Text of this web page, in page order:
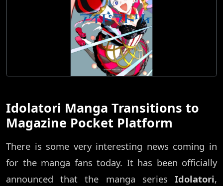
Idolatori Manga Transitions to
Magazine Pocket Platform
There is some very interesting news coming in
for the manga fans today. It has been officially
announced that the manga series Idolatori,